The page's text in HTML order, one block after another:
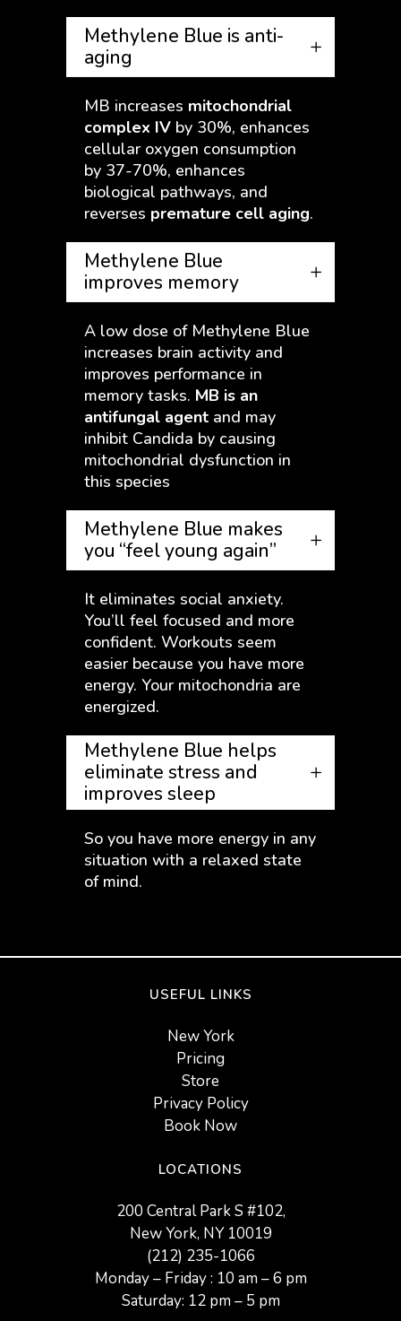
Methylene Blue is anti-
aging
MB increases mitochondrial
complex IV by 30%, enhances
cellular oxygen consumption
by 37-70%, enhances
biological pathways, and
reverses premature cell aging.
Methylene Blue
improves memory
A low dose of Methylene Blue
increases brain activity and
improves performance in
memory tasks. MB is an
antifungal agent and may
inhibit Candida by causing
mitochondrial dysfunction in
this species
Methylene Blue makes
you “feel young again”
It eliminates social anxiety.
You’ll feel focused and more
confident. Workouts seem
easier because you have more
energy. Your mitochondria are
energized.
Methylene Blue helps
eliminate stress and
improves sleep
So you have more energy in any
situation with a relaxed state
of mind.
USEFUL LINKS
New York
Pricing
Store
Privacy Policy
Book Now
LOCATIONS
200 Central Park S #102,
New York, NY 10019
(212) 235-1066
Monday – Friday : 10 am – 6 pm
Saturday: 12 pm – 5 pm